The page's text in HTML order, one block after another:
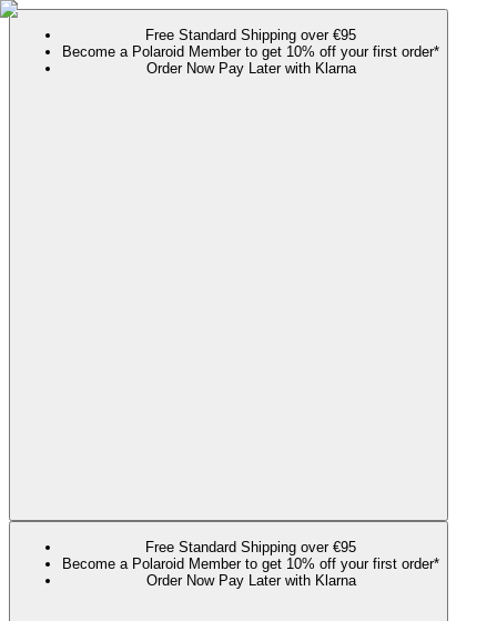
Free Standard Shipping over €95
Become a Polaroid Member to get 10% off your first order*
Order Now Pay Later with Klarna
Free Standard Shipping over €95
Become a Polaroid Member to get 10% off your first order*
Order Now Pay Later with Klarna